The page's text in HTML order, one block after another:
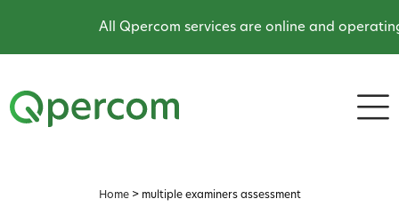
All Qpercom services are online and operating
Home> multiple examiners assessment